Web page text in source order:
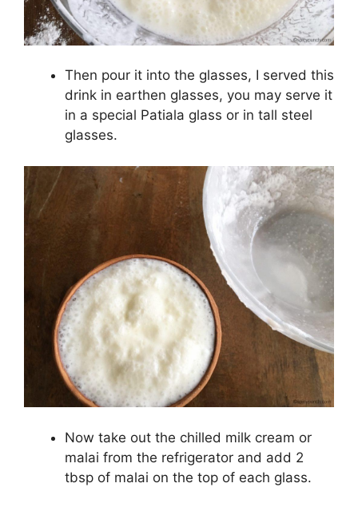
Then pour it into the glasses, I served this
drink in earthen glasses, you may serve it
in a special Patiala glass or in tall steel
glasses.
Now take out the chilled milk cream or
malai from the refrigerator and add 2
tbsp of malai on the top of each glass.